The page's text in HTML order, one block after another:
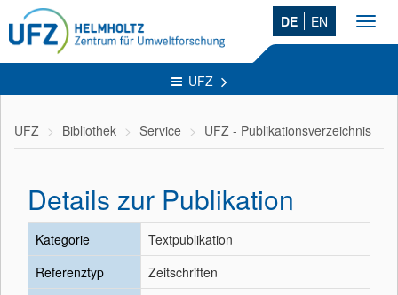
DE EN
UFZ
UFZ Bibliothek Service UFZ - Publikationsverzeichnis
Details zur Publikation
Kategorie
Textpublikation
Referenztyp
Zeitschriften